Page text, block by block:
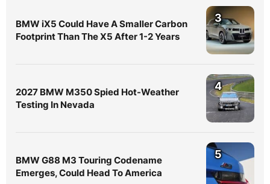
BMW iX5 Could Have A Smaller Carbon
Footprint Than The X5 After 1-2 Years
3
2027 BMW M350 Spied Hot-Weather
Testing In Nevada
4
BMW G88 M3 Touring Codename
Emerges, Could Head To America
5